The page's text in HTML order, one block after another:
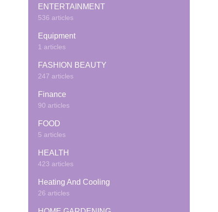
ENTERTAINMENT
536 articles
Equipment
1 articles
FASHION BEAUTY
247 articles
Finance
90 articles
FOOD
5 articles
HEALTH
423 articles
Heating And Cooling
26 articles